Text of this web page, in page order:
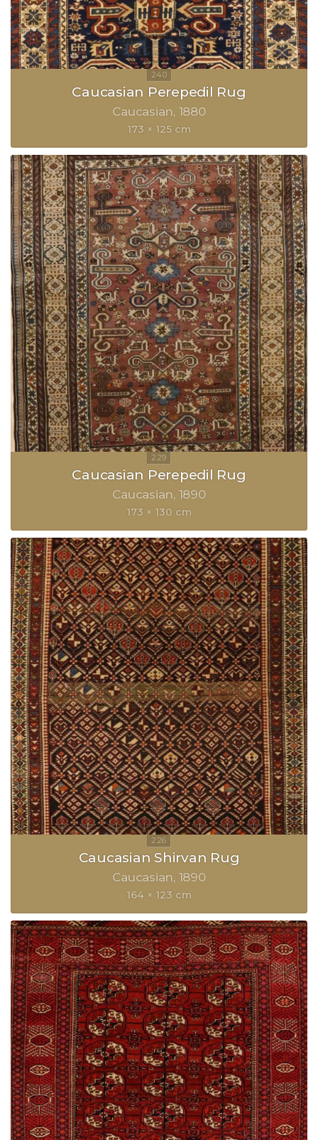
Caucasian Perepedil Rug
Caucasian 1880
173 × 125 cm
Caucasian Perepedil Rug
Caucasian 1890
173 × 130 cm
Caucasian Shirvan Rug
Caucasian 1890
164 × 123 cm